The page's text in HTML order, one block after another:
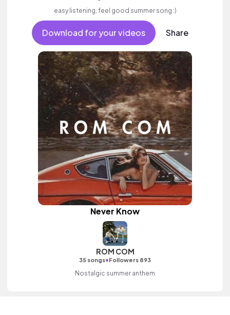
easy listening, feel good summer song :)
Download for your videos Share
Never Know
ROM COM
35 songs•Followers 893
Nostalgic summer anthem